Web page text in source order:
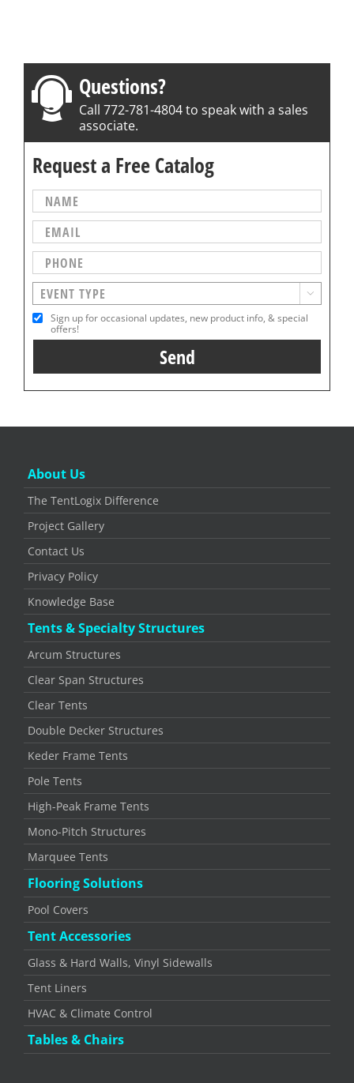
Questions?
Call 772-781-4804 to speak with a sales
associate.
Request a Free Catalog

Sign up for occasional updates, new product info, & special
offers!
About Us
The TentLogix Difference
Project Gallery
Contact Us
Privacy Policy
Knowledge Base
Tents & Specialty Structures
Arcum Structures
Clear Span Structures
Clear Tents
Double Decker Structures
Keder Frame Tents
Pole Tents
High-Peak Frame Tents
Mono-Pitch Structures
Marquee Tents
Flooring Solutions
Pool Covers
Tent Accessories
Glass & Hard Walls, Vinyl Sidewalls
Tent Liners
HVAC & Climate Control
Tables & Chairs